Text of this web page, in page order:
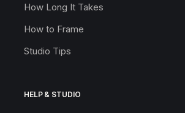
How Long It Takes
How to Frame
Studio Tips
HELP & STUDIO